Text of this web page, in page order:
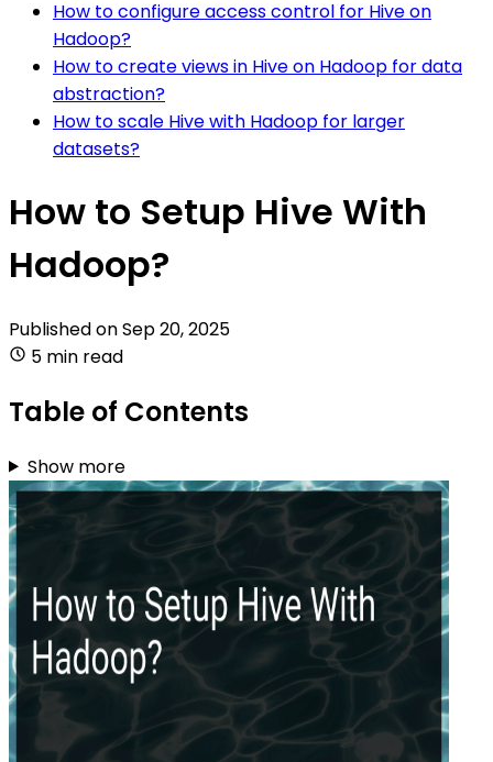
How to configure access control for Hive on
Hadoop?
How to create views in Hive on Hadoop for data
abstraction?
How to scale Hive with Hadoop for larger
datasets?
How to Setup Hive With
Hadoop?
Published onSep 20, 2025
5 min read
Table of Contents
Show more